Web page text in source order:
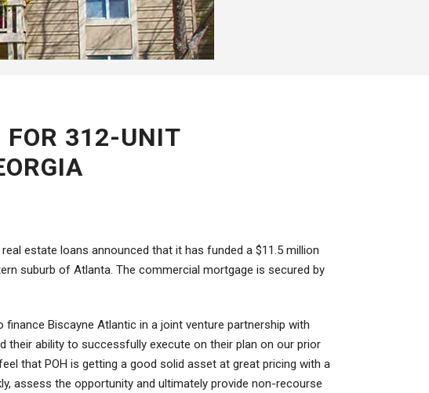
FOR 312-UNIT
estate loans announced that it has funded a $11.5 million
suburb of Atlanta. The commercial mortgage is secured by
finance Biscayne Atlantic in a joint venture partnership with
their ability to successfully execute on their plan on our prior
that POH is getting a good solid asset at great pricing with a
assess the opportunity and ultimately provide non-recourse